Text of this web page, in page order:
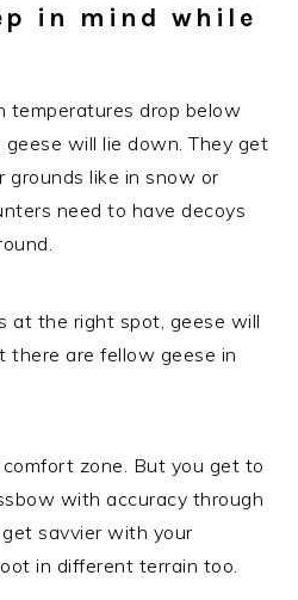
in mind while
temperatures drop below
will lie down. They get
like in snow or
need to have decoys
at the right spot, geese will
there are fellow geese in
zone. But you get to
with accuracy through
savvier with your
in different terrain too.